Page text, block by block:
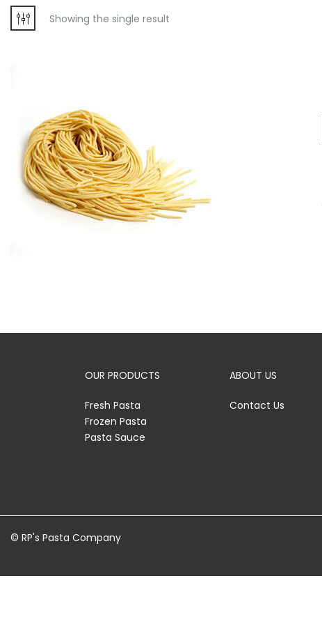
Showing the single result
OUR PRODUCTS
Fresh Pasta
Frozen Pasta
Pasta Sauce
ABOUT US
Contact Us
© RP's Pasta Company